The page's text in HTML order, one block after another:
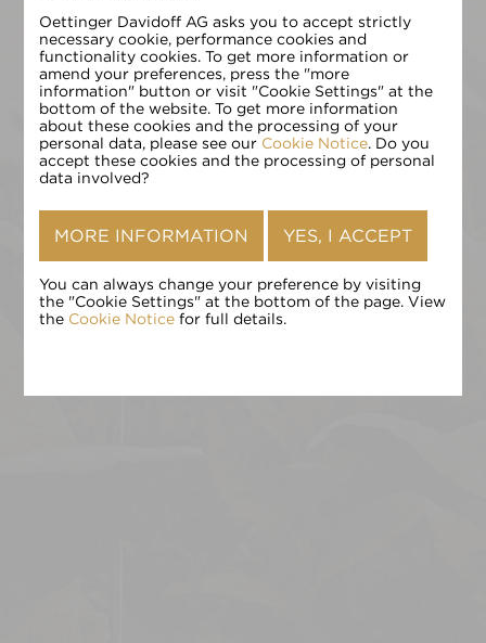
EN
请输入您的年龄:
确认
Oettinger Davidoff AG asks you to accept strictly
necessary cookie, performance cookies and
functionality cookies. To get more information or
amend your preferences, press the "more
information" button or visit "Cookie Settings" at the
bottom of the website. To get more information
about these cookies and the processing of your
personal data, please see our Cookie Notice. Do you
accept these cookies and the processing of personal
data involved?
MORE INFORMATION YES, I ACCEPT
You can always change your preference by visiting
the "Cookie Settings" at the bottom of the page. View
the Cookie Notice for full details.